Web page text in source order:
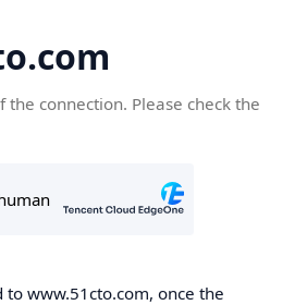
connection. Please check the
www.51cto.com, once the